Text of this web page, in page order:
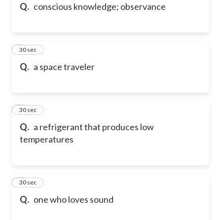
Q. conscious knowledge; observance
Q. a space traveler
6
30 sec
Q. a refrigerant that produces low
temperatures
7
30 sec
Q. one who loves sound
8
30 sec